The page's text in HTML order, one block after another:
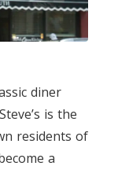
diner
is the
residents of
a